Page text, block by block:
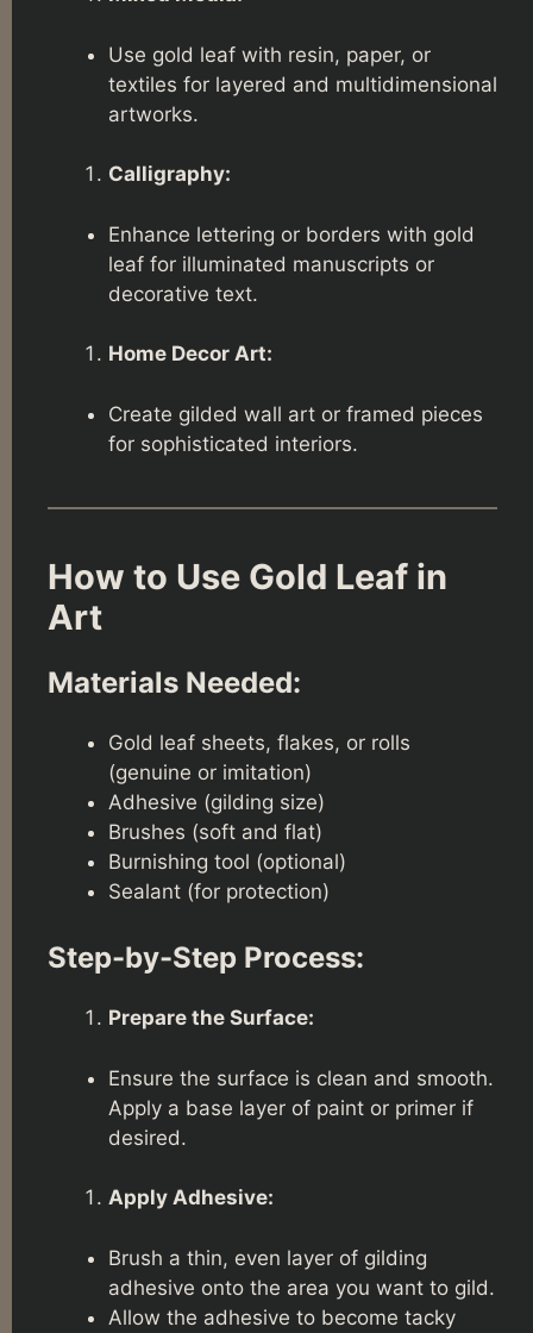
Use gold leaf with resin, paper, or
textiles for layered and multidimensional
artworks.
Calligraphy:
Enhance lettering or borders with gold
leaf for illuminated manuscripts or
decorative text.
Home Decor Art:
Create gilded wall art or framed pieces
for sophisticated interiors.
How to Use Gold Leaf in
Art
Materials Needed:
Gold leaf sheets, flakes, or rolls
(genuine or imitation)
Adhesive (gilding size)
Brushes (soft and flat)
Burnishing tool (optional)
Sealant (for protection)
Step-by-Step Process:
Prepare the Surface:
Ensure the surface is clean and smooth.
Apply a base layer of paint or primer if
desired.
Apply Adhesive:
Brush a thin, even layer of gilding
adhesive onto the area you want to gild.
Allow the adhesive to become tacky